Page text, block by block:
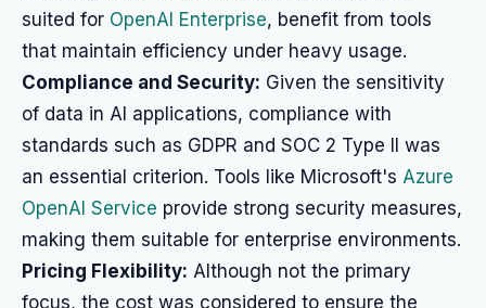
suited for OpenAI Enterprise, benefit from tools
that maintain efficiency under heavy usage.
Compliance and Security: Given the sensitivity
of data in AI applications, compliance with
standards such as GDPR and SOC 2 Type II was
an essential criterion. Tools like Microsoft's Azure
OpenAI Service provide strong security measures,
making them suitable for enterprise environments.
Pricing Flexibility: Although not the primary
focus, the cost was considered to ensure the